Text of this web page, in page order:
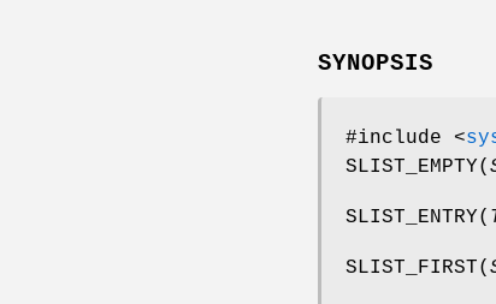
SYNOPSIS
#include <
SLIST_EMPTY(
SLIST_ENTRY(
SLIST_FIRST(